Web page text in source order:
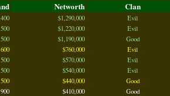
Networth Clan
$1,290,000 Evil
500 $1,220,000 Evil
500 $1,190,000 Good
600 $760,000 Evil
500 $570,000 Evil
500 $540,000 Evil
500 $440,000 Good
900 $410,000 Good